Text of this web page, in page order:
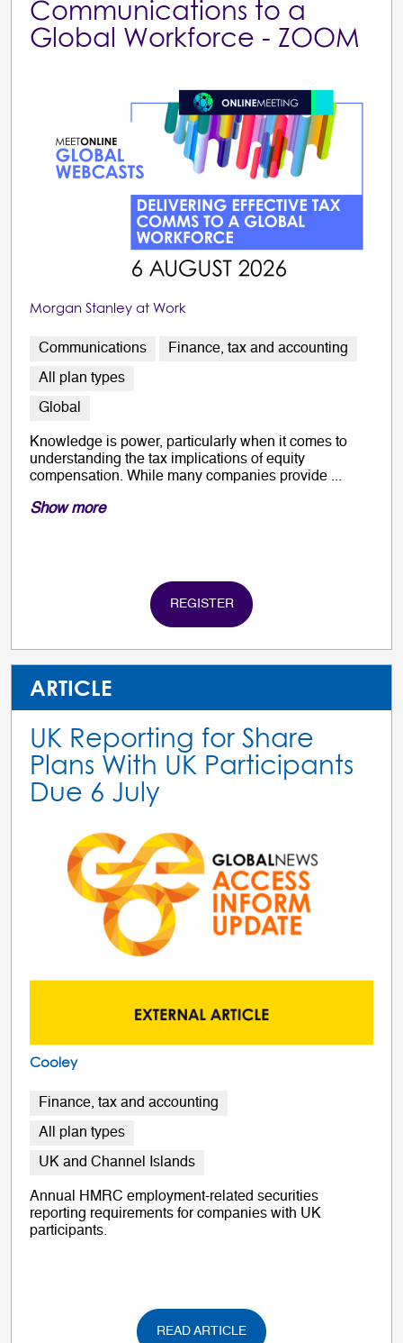
Communications to a
Global Workforce - ZOOM
Morgan Stanley at Work
Communications Finance, tax and accounting
All plan types
Global
Knowledge is power, particularly when it comes to
understanding the tax implications of equity
compensation. While many companies provide ...
Show more
REGISTER
ARTICLE
UK Reporting for Share
Plans With UK Participants
Due 6 July
Cooley
Finance, tax and accounting
All plan types
UK and Channel Islands
Annual HMRC employment-related securities
reporting requirements for companies with UK
participants.
READ ARTICLE